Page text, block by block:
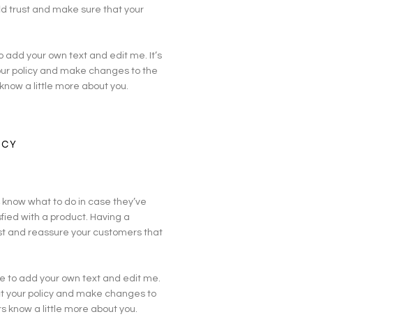
trust and make sure that your
add your own text and edit me. It’s
policy and make changes to the
a little more about you.
what to do in case they’ve
with a product. Having a
and reassure your customers that
to add your own text and edit me.
your policy and make changes to
know a little more about you.